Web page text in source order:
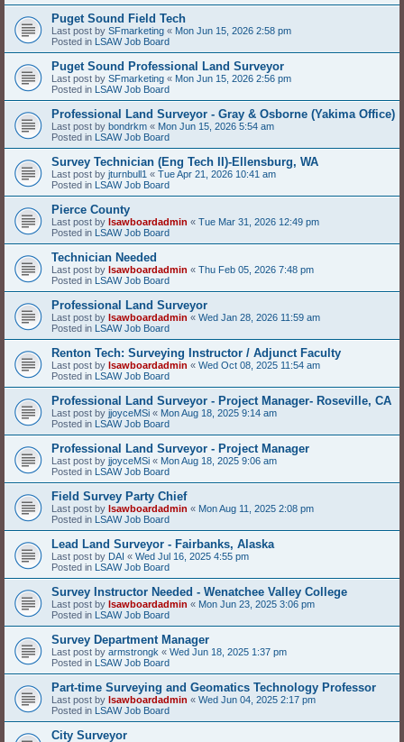
Puget Sound Field Tech
Last post by SFmarketing « Mon Jun 15, 2026 2:58 pm
Posted in LSAW Job Board
Puget Sound Professional Land Surveyor
Last post by SFmarketing « Mon Jun 15, 2026 2:56 pm
Posted in LSAW Job Board
Professional Land Surveyor - Gray & Osborne (Yakima Office)
Last post by bondrkm « Mon Jun 15, 2026 5:54 am
Posted in LSAW Job Board
Survey Technician (Eng Tech II)-Ellensburg, WA
Last post by jturnbull1 « Tue Apr 21, 2026 10:41 am
Posted in LSAW Job Board
Pierce County
Last post by lsawboardadmin « Tue Mar 31, 2026 12:49 pm
Posted in LSAW Job Board
Technician Needed
Last post by lsawboardadmin « Thu Feb 05, 2026 7:48 pm
Posted in LSAW Job Board
Professional Land Surveyor
Last post by lsawboardadmin « Wed Jan 28, 2026 11:59 am
Posted in LSAW Job Board
Renton Tech: Surveying Instructor / Adjunct Faculty
Last post by lsawboardadmin « Wed Oct 08, 2025 11:54 am
Posted in LSAW Job Board
Professional Land Surveyor - Project Manager- Roseville, CA
Last post by jjoyceMSi « Mon Aug 18, 2025 9:14 am
Posted in LSAW Job Board
Professional Land Surveyor - Project Manager
Last post by jjoyceMSi « Mon Aug 18, 2025 9:06 am
Posted in LSAW Job Board
Field Survey Party Chief
Last post by lsawboardadmin « Mon Aug 11, 2025 2:08 pm
Posted in LSAW Job Board
Lead Land Surveyor - Fairbanks, Alaska
Last post by DAI « Wed Jul 16, 2025 4:55 pm
Posted in LSAW Job Board
Survey Instructor Needed - Wenatchee Valley College
Last post by lsawboardadmin « Mon Jun 23, 2025 3:06 pm
Posted in LSAW Job Board
Survey Department Manager
Last post by armstrongk « Wed Jun 18, 2025 1:37 pm
Posted in LSAW Job Board
Part-time Surveying and Geomatics Technology Professor
Last post by lsawboardadmin « Wed Jun 04, 2025 2:17 pm
Posted in LSAW Job Board
City Surveyor